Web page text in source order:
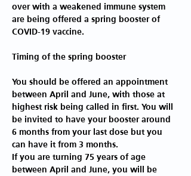
over with a weakened immune system
are being offered a spring booster of
COVID-19 vaccine.
You should be offered an appointment
between April and June, with those at
highest risk being called in first. You will
be invited to have your booster around
6 months from your last dose but you
can have it from 3 months.
If you are turning 75 years of age
between April and June, you will be